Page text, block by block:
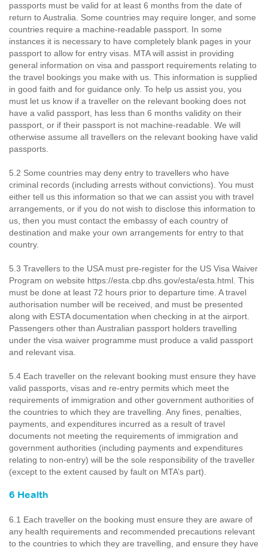
passports must be valid for at least 6 months from the date of
return to Australia. Some countries may require longer, and some
countries require a machine-readable passport. In some
instances it is necessary to have completely blank pages in your
passport to allow for entry visas. MTA will assist in providing
general information on visa and passport requirements relating to
the travel bookings you make with us. This information is supplied
in good faith and for guidance only. To help us assist you, you
must let us know if a traveller on the relevant booking does not
have a valid passport, has less than 6 months validity on their
passport, or if their passport is not machine-readable. We will
otherwise assume all travellers on the relevant booking have valid
passports.
5.2 Some countries may deny entry to travellers who have
criminal records (including arrests without convictions). You must
either tell us this information so that we can assist you with travel
arrangements, or if you do not wish to disclose this information to
us, then you must contact the embassy of each country of
destination and make your own arrangements for entry to that
country.
5.3 Travellers to the USA must pre-register for the US Visa Waiver
Program on website https://esta.cbp.dhs.gov/esta/esta.html. This
must be done at least 72 hours prior to departure time. A travel
authorisation number will be received, and must be presented
along with ESTA documentation when checking in at the airport.
Passengers other than Australian passport holders travelling
under the visa waiver programme must produce a valid passport
and relevant visa.
5.4 Each traveller on the relevant booking must ensure they have
valid passports, visas and re-entry permits which meet the
requirements of immigration and other government authorities of
the countries to which they are travelling. Any fines, penalties,
payments, and expenditures incurred as a result of travel
documents not meeting the requirements of immigration and
government authorities (including payments and expenditures
relating to non-entry) will be the sole responsibility of the traveller
(except to the extent caused by fault on MTA’s part).
6 Health
6.1 Each traveller on the booking must ensure they are aware of
any health requirements and recommended precautions relevant
to the countries to which they are travelling, and ensure they have